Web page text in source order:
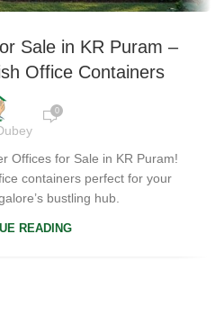
Sale in KR Puram –
Office Containers
0
Offices for Sale in KR Puram!
containers perfect for your
bustling hub.
READING